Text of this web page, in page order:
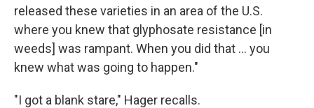
released these varieties in an area of the U.S.
where you knew that glyphosate resistance [in
weeds] was rampant. When you did that ... you
knew what was going to happen."
"I got a blank stare," Hager recalls.